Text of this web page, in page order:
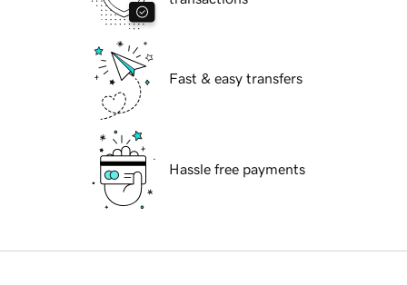
Fast & easy transfers
Hassle free payments